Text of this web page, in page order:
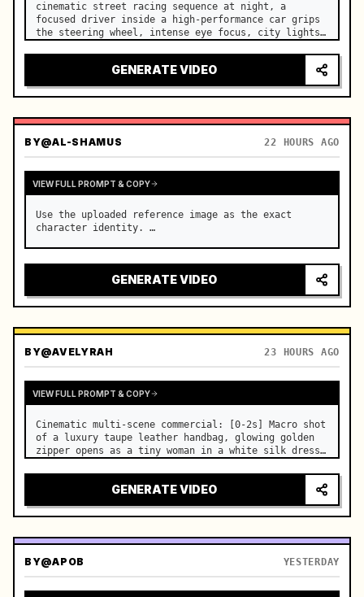
cinematic street racing sequence at night, a
focused driver inside a high-performance car grips
the steering wheel, intense eye focus, city lights
camera: rapid multi-angle system with seam…
GENERATE VIDEO
BY@AL-SHAMUS 22 HOURS AGO
VIEW FULL PROMPT & COPY
Use the uploaded reference image as the exact
character identity. …
GENERATE VIDEO
BY@AVELYRAH 23 HOURS AGO
VIEW FULL PROMPT & COPY
Cinematic multi-scene commercial: [0-2s] Macro shot
of a luxury taupe leather handbag, glowing golden
zipper opens as a tiny woman in a white silk dress
sparkles. …
GENERATE VIDEO
BY@APOB YESTERDAY